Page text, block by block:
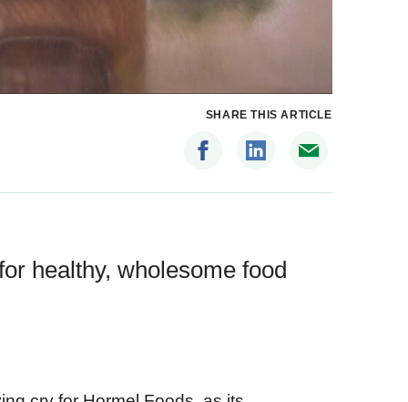
SHARE THIS ARTICLE
healthy, wholesome food